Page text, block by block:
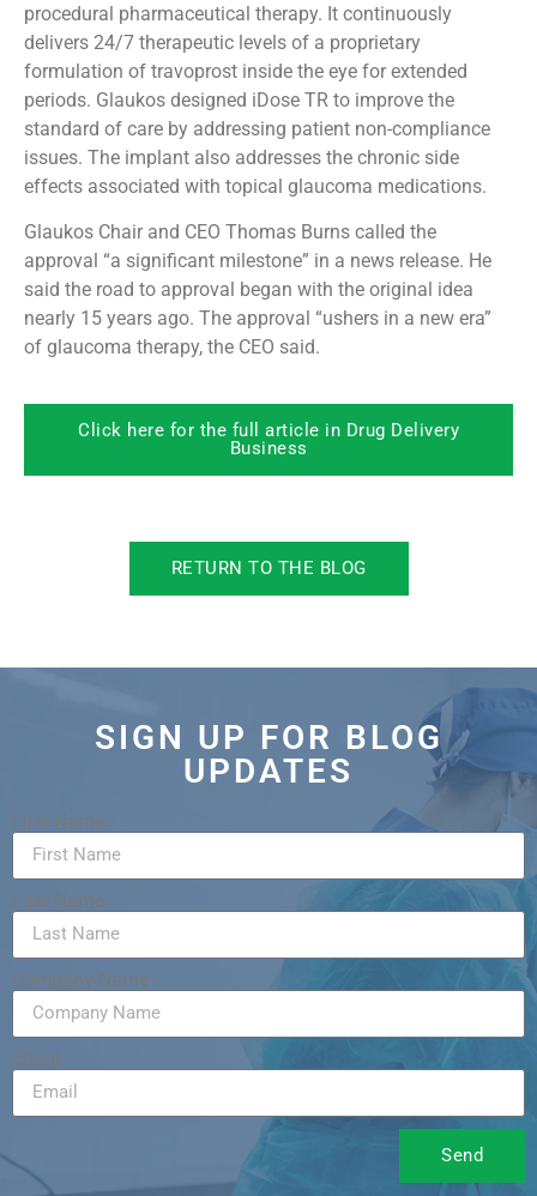
procedural pharmaceutical therapy. It continuously
delivers 24/7 therapeutic levels of a proprietary
formulation of travoprost inside the eye for extended
periods. Glaukos designed iDose TR to improve the
standard of care by addressing patient non-compliance
issues. The implant also addresses the chronic side
effects associated with topical glaucoma medications.
Glaukos Chair and CEO Thomas Burns called the
approval “a significant milestone” in a news release. He
said the road to approval began with the original idea
nearly 15 years ago. The approval “ushers in a new era”
of glaucoma therapy, the CEO said.
Click here for the full article in Drug Delivery
Business
RETURN TO THE BLOG
SIGN UP FOR BLOG
UPDATES
First Name
Last Name
Company Name
Email
Send